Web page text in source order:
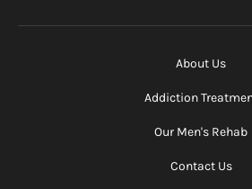
About Us
Addiction
Our Men's Rehab
Contact Us